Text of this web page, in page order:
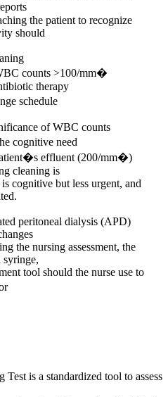
the patient to recognize
should
counts >100/mm�
therapy
schedule
of WBC counts
cognitive need
effluent (200/mm�)
cleaning is
cognitive but less urgent, and
peritoneal dialysis (APD)
the nursing assessment, the
syringe,
tool should the nurse use to
is a standardized tool to assess